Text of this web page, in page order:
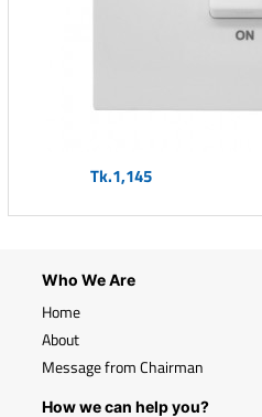
Tk.1,145
Who We Are
Home
About
Message from Chairman
How we can help you?